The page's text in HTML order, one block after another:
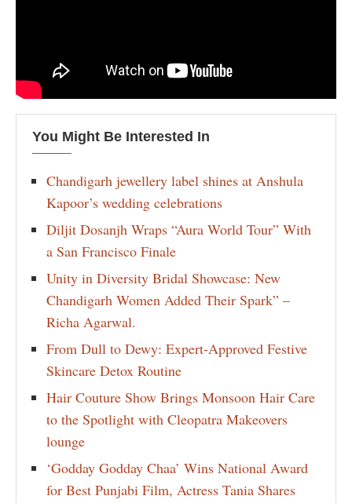
You Might Be Interested In
Chandigarh jewellery label shines at Anshula
Kapoor’s wedding celebrations
Diljit Dosanjh Wraps “Aura World Tour” With
a San Francisco Finale
Unity in Diversity Bridal Showcase: New
Chandigarh Women Added Their Spark” –
Richa Agarwal.
From Dull to Dewy: Expert-Approved Festive
Skincare Detox Routine
Hair Couture Show Brings Monsoon Hair Care
to the Spotlight with Cleopatra Makeovers
lounge
‘Godday Godday Chaa’ Wins National Award
for Best Punjabi Film, Actress Tania Shares